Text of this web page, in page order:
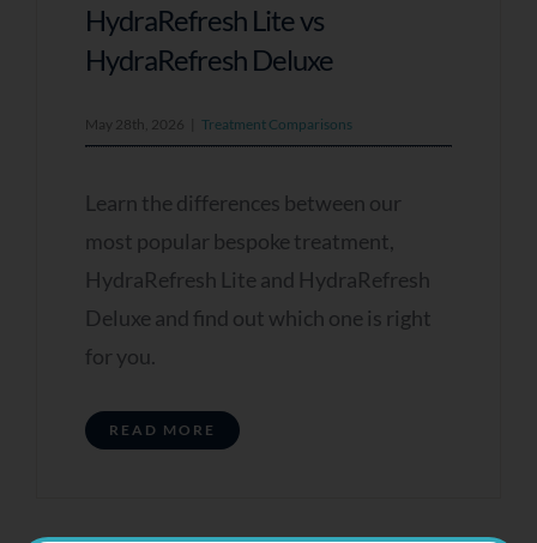
HydraRefresh Lite vs
HydraRefresh Deluxe
May 28th, 2026 Treatment Comparisons
Learn the differences between our
most popular bespoke treatment,
HydraRefresh Lite and HydraRefresh
Deluxe and find out which one is right
for you.
READ MORE